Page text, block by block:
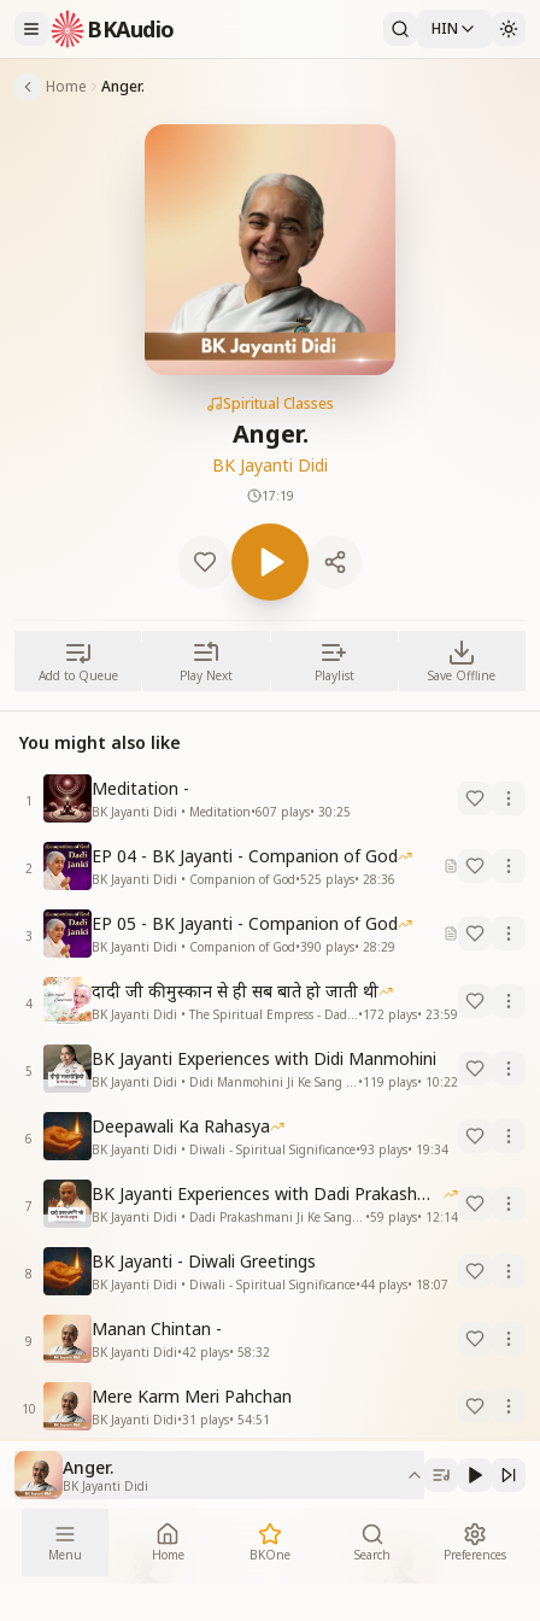
BKAudio HIN
Home Anger.
Spiritual Classes
Anger.
BK Jayanti Didi
17:19
Add to Queue Play Next Playlist Save Offline
You might also like
1
Meditation -
BK Jayanti Didi • Meditation•607 plays• 30:25
2
EP 04 - BK Jayanti - Companion of God
BK Jayanti Didi • Companion of God•525 plays• 28:36
3
EP 05 - BK Jayanti - Companion of God
BK Jayanti Didi • Companion of God•390 plays• 28:29
4
दादी जी की मुस्कान से ही सब बाते हो जाती थी
•172 plays• 23:59
5
BK Jayanti Experiences with Didi Manmohini
•119 plays• 10:22
6
Deepawali Ka Rahasya
BK Jayanti Didi • Diwali - Spiritual Significance•93 plays• 19:34
7
BK Jayanti Experiences with Dadi Prakashmani
•59 plays• 12:14
8
BK Jayanti - Diwali Greetings
BK Jayanti Didi • Diwali - Spiritual Significance•44 plays• 18:07
9
Manan Chintan -
BK Jayanti Didi•42 plays• 58:32
10
Mere Karm Meri Pahchan
BK Jayanti Didi•31 plays• 54:51
More From
Anger.
BK Jayanti Didi
Menu Home BKOne Search Preferences